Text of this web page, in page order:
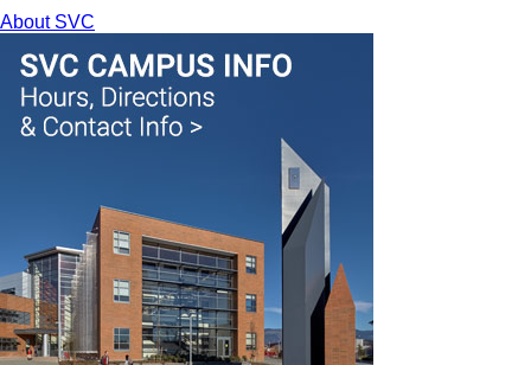
About SVC